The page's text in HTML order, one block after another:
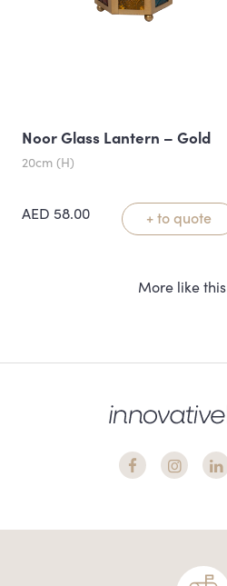
Noor Glass Lantern – Gold
20cm (H)
AED 58.00 + to quote
More like this